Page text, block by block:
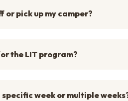
or pick up my camper?
the LIT program?
specific week or multiple